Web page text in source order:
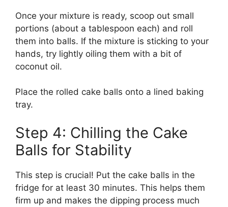
Once your mixture is ready, scoop out small
portions (about a tablespoon each) and roll
them into balls. If the mixture is sticking to your
hands, try lightly oiling them with a bit of
coconut oil.
Place the rolled cake balls onto a lined baking
tray.
Step 4: Chilling the Cake
Balls for Stability
This step is crucial! Put the cake balls in the
fridge for at least 30 minutes. This helps them
firm up and makes the dipping process much